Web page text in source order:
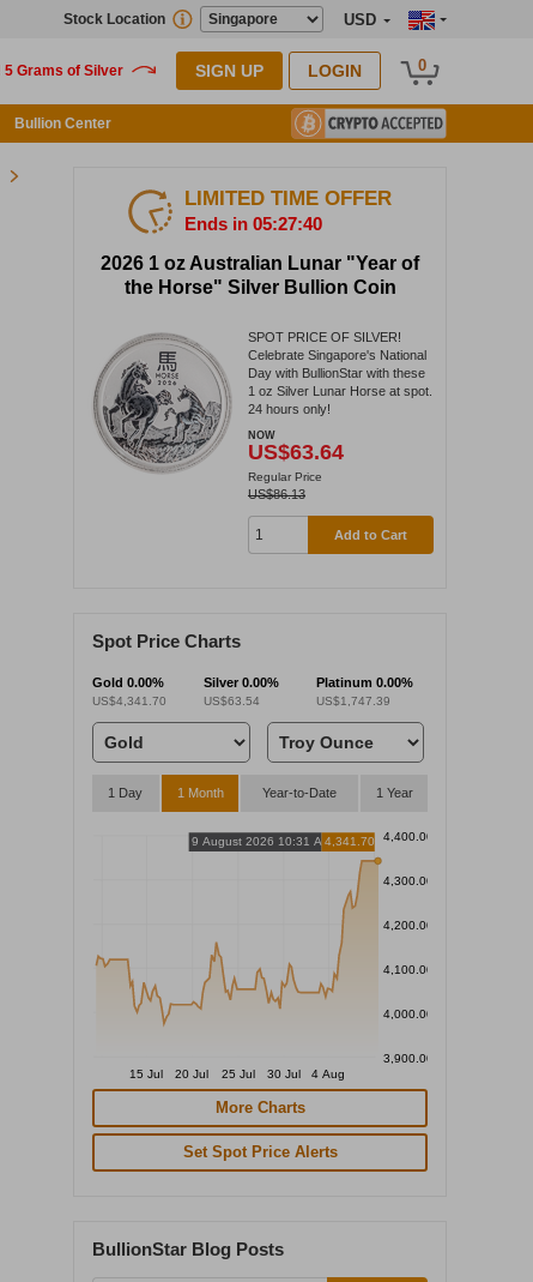
USD
Stock Location
SIGN UP LOGIN 0
Bullion Center
LIMITED TIME OFFER
Ends in 05:27:39
2026 1 oz Australian Lunar "Year of
the Horse" Silver Bullion Coin
SPOT PRICE OF SILVER!
Celebrate Singapore's National
Day with BullionStar with these
1 oz Silver Lunar Horse at spot.
24 hours only!
NOW
US$63.64
Regular Price
US$86.13
Add to Cart
Spot Price Charts
Gold 0.00%
US$4,341.70
Silver0.00%
US$63.54
Platinum 0.00%
US$1,747.39
1 Day 1 Month Year-to-Date 1 Year
4,400.00
4,300.00
4,200.00
4,100.00
4,000.00
3,900.00
15 Jul 20 Jul 25 Jul 30 Jul 4 Aug
9 August 2026 10:31 AM4,341.70
More Charts
Set Spot Price Alerts
BullionStar Blog Posts